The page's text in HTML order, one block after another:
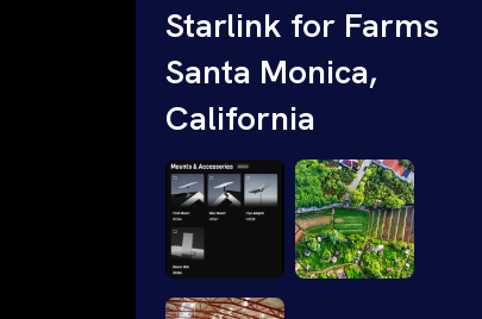
Starlink for Farms
Santa Monica,
California